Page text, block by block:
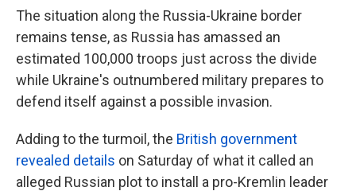
The situation along the Russia-Ukraine border
remains tense, as Russia has amassed an
estimated 100,000 troops just across the divide
while Ukraine's outnumbered military prepares to
defend itself against a possible invasion.
Adding to the turmoil, the British government
revealed details on Saturday of what it called an
alleged Russian plot to install a pro-Kremlin leader